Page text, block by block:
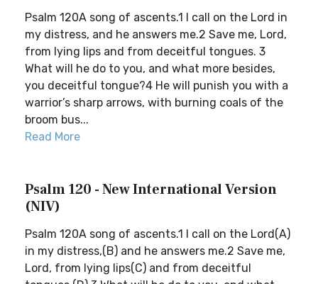
Psalm 120A song of ascents.1 I call on the Lord in
my distress, and he answers me.2 Save me, Lord,
from lying lips and from deceitful tongues. 3
What will he do to you, and what more besides,
you deceitful tongue?4 He will punish you with a
warrior’s sharp arrows, with burning coals of the
broom bus...
Read More
Psalm 120 - New International Version
(NIV)
Psalm 120A song of ascents.1 I call on the Lord(A)
in my distress,(B) and he answers me.2 Save me,
Lord, from lying lips(C) and from deceitful